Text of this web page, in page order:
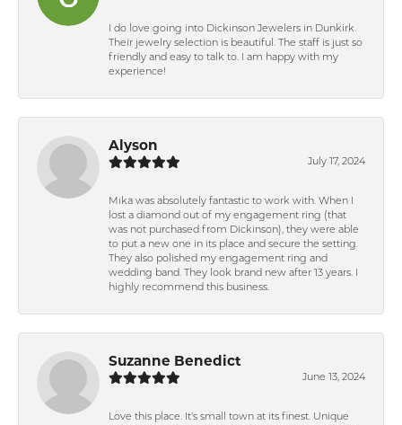
I do love going into Dickinson Jewelers in Dunkirk.
Their jewelry selection is beautiful. The staff is just so
friendly and easy to talk to. I am happy with my
experience!
Alyson
July 17, 2024
Mika was absolutely fantastic to work with. When I
lost a diamond out of my engagement ring (that
was not purchased from Dickinson), they were able
to put a new one in its place and secure the setting.
They also polished my engagement ring and
wedding band. They look brand new after 13 years. I
highly recommend this business.
Suzanne Benedict
June 13, 2024
Love this place. It's small town at its finest. Unique